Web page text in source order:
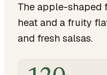
The apple-shaped
heat and a fruity
and fresh salsas.